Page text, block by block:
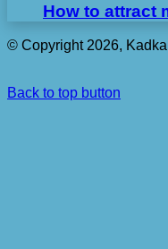
How to attract
© Copyright 2026,
Back to top button